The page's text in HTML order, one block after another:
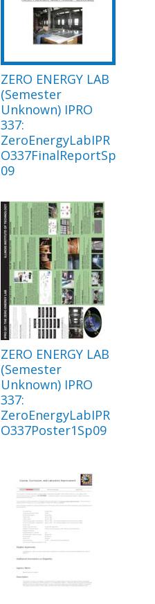
ZERO ENERGY LAB
(Semester
Unknown) IPRO
337:
ZeroEnergyLabIPR
O337FinalReportSp
09
ZERO ENERGY LAB
(Semester
Unknown) IPRO
337:
ZeroEnergyLabIPR
O337Poster1Sp09